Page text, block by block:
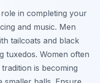
in completing your
and music. Men
tailcoats and black
tuxedos. Women often
is becoming